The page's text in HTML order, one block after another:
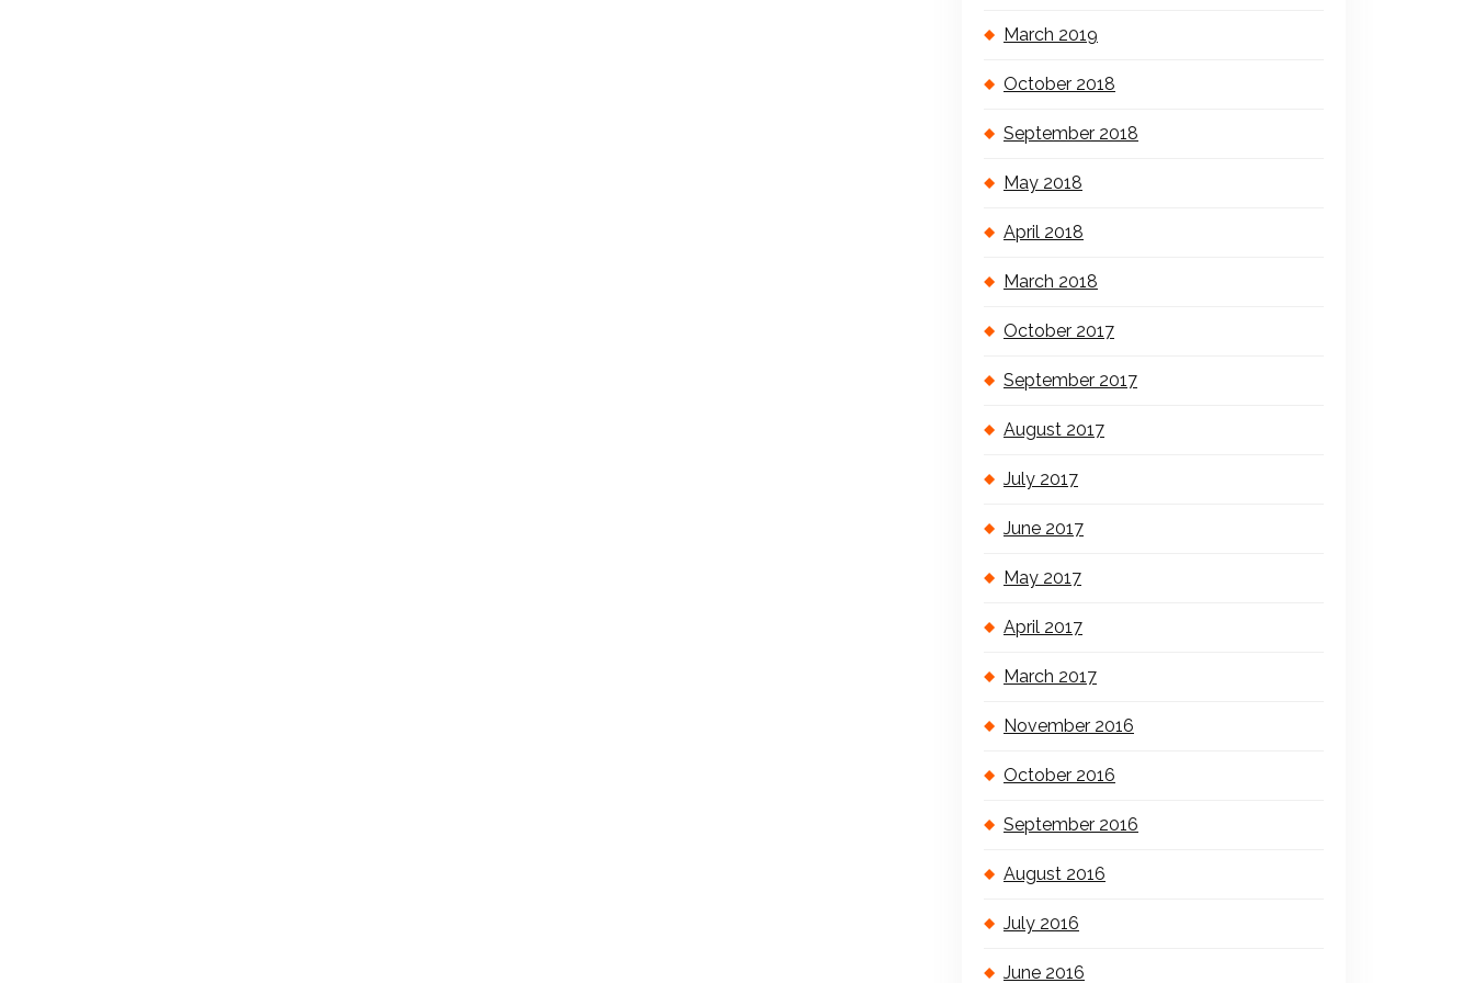
March 2019
October 2018
September 2018
May 2018
April 2018
March 2018
October 2017
September 2017
August 2017
July 2017
June 2017
May 2017
April 2017
March 2017
November 2016
October 2016
September 2016
August 2016
July 2016
June 2016